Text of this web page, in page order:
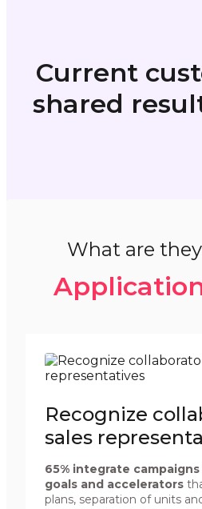
Current
shared
What are
Recognize
sales
65% integrate
goals and accelerators
plans, separation of units